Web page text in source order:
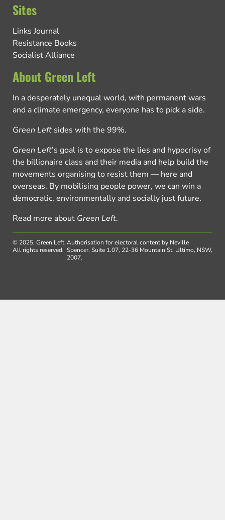
Sites
Links Journal
Resistance Books
Socialist Alliance
About Green Left
In a desperately unequal world, with permanent wars
and a climate emergency, everyone has to pick a side.
Green Left sides with the 99%.
Green Left’s goal is to expose the lies and hypocrisy of
the billionaire class and their media and help build the
movements organising to resist them — here and
overseas. By mobilising people power, we can win a
democratic, environmentally and socially just future.
Read more about Green Left.
© 2025, Green Left.
All rights reserved.
Authorisation for electoral content by Neville
Spencer, Suite 1.07, 22-36 Mountain St, Ultimo, NSW,
2007.